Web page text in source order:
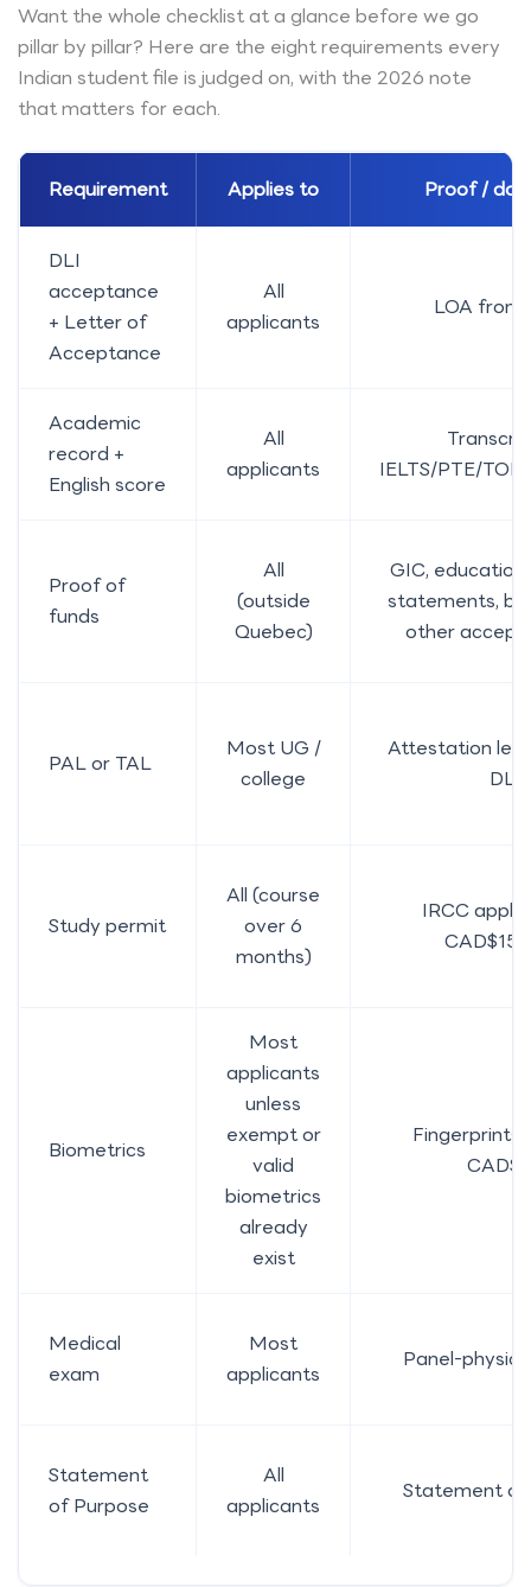
Want the whole checklist at a glance before we go
pillar by pillar? Here are the eight requirements every
Indian student file is judged on, with the 2026 note
that matters for each.
Requirement Applies to Proof /
DLI
acceptance
+ Letter of
Acceptance
All
applicants
LOA from
Academic
record +
English score
All
applicants
IELTS/PTE/
Proof of
funds
All
(outside
Quebec)
GIC, education
statements,
other
PAL or TAL
Most UG /
college
Attestation
DLI
Study permit
All (course
over 6
months)
IRCC
Biometrics
Most
applicants
unless
exempt or
valid
biometrics
already
exist
Fingerprints
Medical
exam
Most
applicants
Panel-
Statement
of Purpose
All
applicants
Statement of